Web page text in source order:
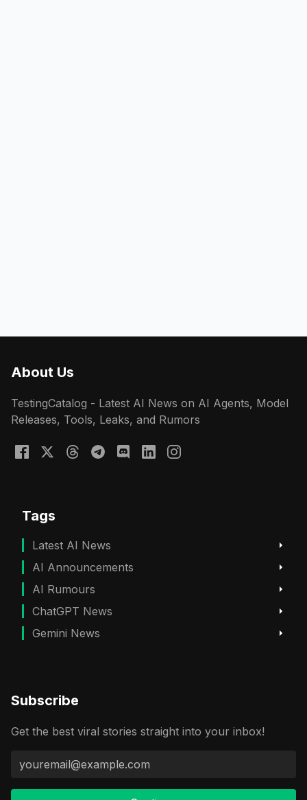
About Us
TestingCatalog - Latest AI News on AI Agents, Model
Releases, Tools, Leaks, and Rumors
Tags
Latest AI News
AI Announcements
AI Rumours
ChatGPT News
Gemini News
Subscribe
Get the best viral stories straight into your inbox!